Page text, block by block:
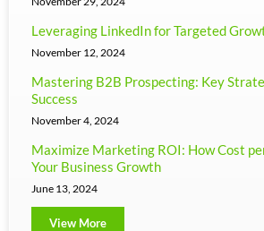
Leveraging LinkedIn for Targeted
November 12, 2024
Mastering B2B Prospecting: Key
Success
November 4, 2024
Maximize Marketing ROI: How Cost
Your Business Growth
June 13, 2024
View More